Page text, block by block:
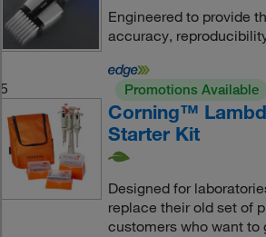
Engineered to provide
accuracy,
5 Promotions Available
Corning™
Starter Kit
Designed for
replace their old set of
customers who want to